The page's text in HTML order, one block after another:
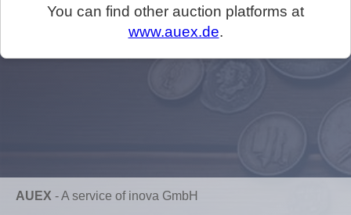
You can find other auction platforms at
www.auex.de.
AUEX -A service of inova GmbH